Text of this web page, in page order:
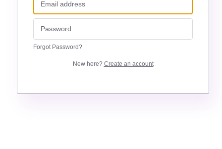
Forgot Password?
New here? Create an account